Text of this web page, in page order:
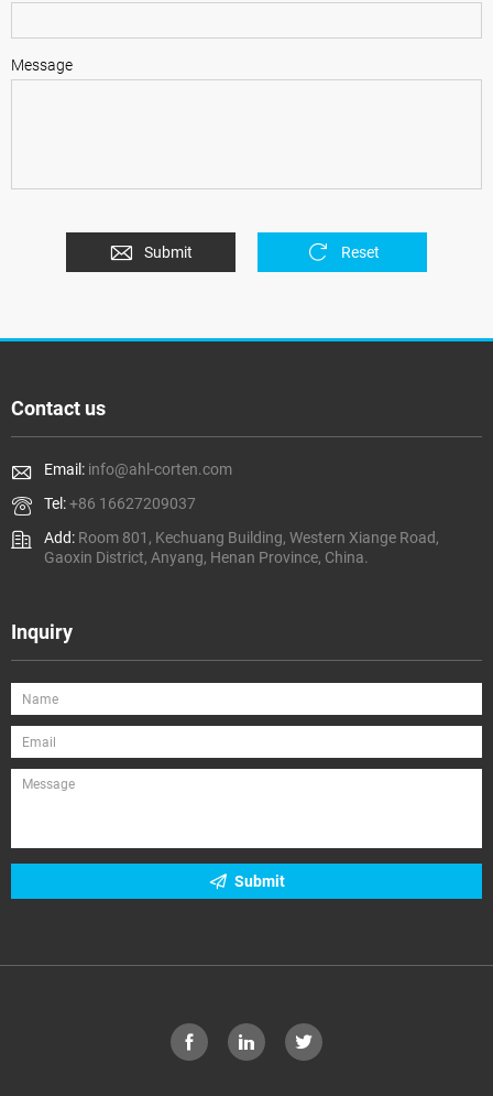
Message
Submit Reset
Contact us
Email: info@ahl-corten.com
Tel:+86 16627209037
Add: Room 801, Kechuang Building, Western Xiange Road,
Gaoxin District, Anyang, Henan Province, China.
Inquiry
Submit